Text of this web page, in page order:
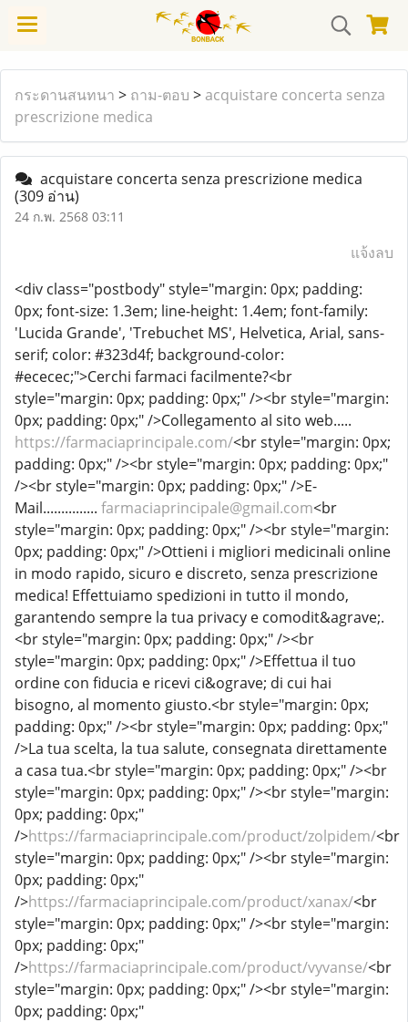
กระดานสนทนา > ถาม-ตอบ > acquistare concerta senza
prescrizione medica
acquistare concerta senza prescrizione medica
(309 อ่าน)
24 ก.พ. 2568 03:11
แจ้งลบ
<div class="postbody" style="margin: 0px; padding:
0px; font-size: 1.3em; line-height: 1.4em; font-family:
'Lucida Grande', 'Trebuchet MS', Helvetica, Arial, sans-
serif; color: #323d4f; background-color:
#ececec;">Cerchi farmaci facilmente?<br
style="margin: 0px; padding: 0px;" /><br style="margin:
0px; padding: 0px;" />Collegamento al sito web.....
https://farmaciaprincipale.com/<br style="margin: 0px;
padding: 0px;" /><br style="margin: 0px; padding: 0px;"
/><br style="margin: 0px; padding: 0px;" />E-
Mail............... farmaciaprincipale@gmail.com<br
style="margin: 0px; padding: 0px;" /><br style="margin:
0px; padding: 0px;" />Ottieni i migliori medicinali online
in modo rapido, sicuro e discreto, senza prescrizione
medica! Effettuiamo spedizioni in tutto il mondo,
garantendo sempre la tua privacy e comodit&agrave;.
<br style="margin: 0px; padding: 0px;" /><br
style="margin: 0px; padding: 0px;" />Effettua il tuo
ordine con fiducia e ricevi ci&ograve; di cui hai
bisogno, al momento giusto.<br style="margin: 0px;
padding: 0px;" /><br style="margin: 0px; padding: 0px;"
/>La tua scelta, la tua salute, consegnata direttamente
a casa tua.<br style="margin: 0px; padding: 0px;" /><br
style="margin: 0px; padding: 0px;" /><br style="margin:
0px; padding: 0px;"
/>https://farmaciaprincipale.com/product/zolpidem/<br
style="margin: 0px; padding: 0px;" /><br style="margin:
0px; padding: 0px;"
/>https://farmaciaprincipale.com/product/xanax/<br
style="margin: 0px; padding: 0px;" /><br style="margin:
0px; padding: 0px;"
/>https://farmaciaprincipale.com/product/vyvanse/<br
style="margin: 0px; padding: 0px;" /><br style="margin:
0px; padding: 0px;"